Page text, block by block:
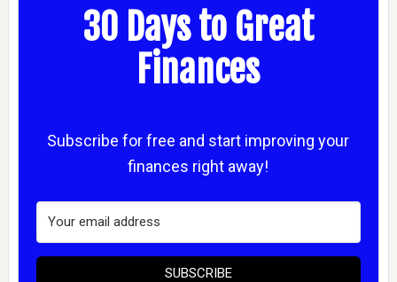
30 Days to Great
Finances
Subscribe for free and start improving your
finances right away!
SUBSCRIBE